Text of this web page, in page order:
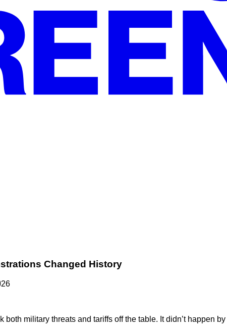
Changed History
both military threats and tariffs off the table. It didn’t